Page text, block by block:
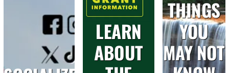
LEARN
ABOUT
THINGS
YOU
MAY NOT